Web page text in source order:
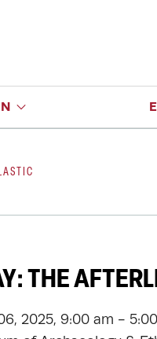
THE
2025, 9:00 am -